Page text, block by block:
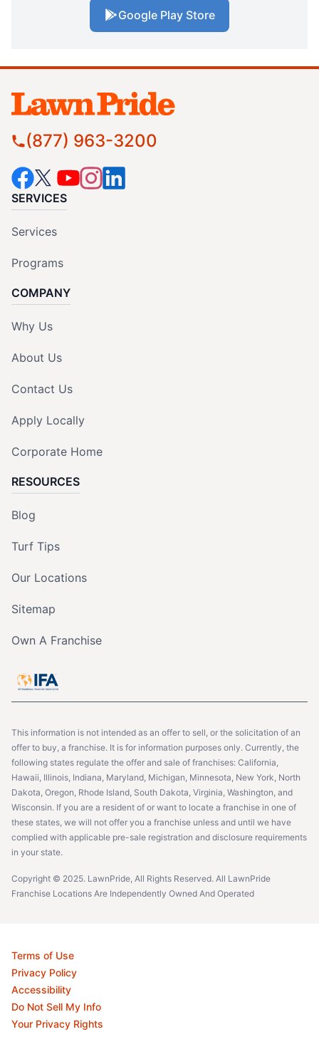
Google Play Store
(877) 963-3200
SERVICES
Services
Programs
COMPANY
Why Us
About Us
Contact Us
Apply Locally
Corporate Home
RESOURCES
Blog
Turf Tips
Our Locations
Sitemap
Own A Franchise
This information is not intended as an offer to sell, or the solicitation of an
offer to buy, a franchise. It is for information purposes only. Currently, the
following states regulate the offer and sale of franchises: California,
Hawaii, Illinois, Indiana, Maryland, Michigan, Minnesota, New York, North
Dakota, Oregon, Rhode Island, South Dakota, Virginia, Washington, and
Wisconsin. If you are a resident of or want to locate a franchise in one of
these states, we will not offer you a franchise unless and until we have
complied with applicable pre-sale registration and disclosure requirements
in your state.
Copyright © 2025. LawnPride, All Rights Reserved. All LawnPride
Franchise Locations Are Independently Owned And Operated
Terms of Use
Privacy Policy
Accessibility
Do Not Sell My Info
Your Privacy Rights